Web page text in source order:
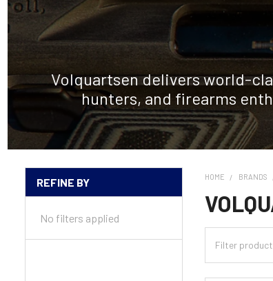
Volquartsen delivers world-
hunters, and firearms
Sidebar
REFINE BY
No filters applied
HOME BRANDS